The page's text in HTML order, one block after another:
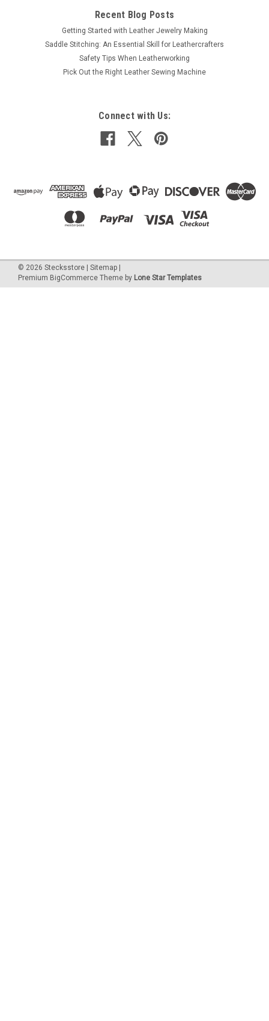
Recent Blog Posts
Getting Started with Leather Jewelry Making
Saddle Stitching: An Essential Skill for Leathercrafters
Safety Tips When Leatherworking
Pick Out the Right Leather Sewing Machine
Connect with Us:
© 2026 Stecksstore Sitemap
Premium BigCommerce Theme by Lone Star Templates